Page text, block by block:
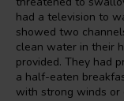
had a television to
showed two
clean water in their
provided. They had
a half-eaten
with strong winds